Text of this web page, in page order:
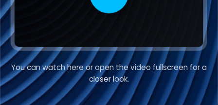
VIDEO INTRODUCTION
Welcome to Roberts
You can watch here or open the video fullscreen for a
closer look.